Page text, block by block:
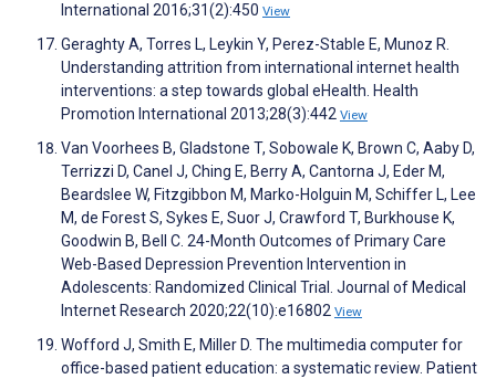
International 2016;31(2):450 View
Geraghty A, Torres L, Leykin Y, Perez-Stable E, Munoz R.
Understanding attrition from international internet health
interventions: a step towards global eHealth. Health
Promotion International 2013;28(3):442 View
Van Voorhees B, Gladstone T, Sobowale K, Brown C, Aaby D,
Terrizzi D, Canel J, Ching E, Berry A, Cantorna J, Eder M,
Beardslee W, Fitzgibbon M, Marko-Holguin M, Schiffer L, Lee
M, de Forest S, Sykes E, Suor J, Crawford T, Burkhouse K,
Goodwin B, Bell C. 24-Month Outcomes of Primary Care
Web-Based Depression Prevention Intervention in
Adolescents: Randomized Clinical Trial. Journal of Medical
Internet Research 2020;22(10):e16802 View
Wofford J, Smith E, Miller D. The multimedia computer for
office-based patient education: a systematic review. Patient